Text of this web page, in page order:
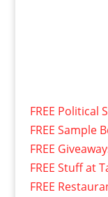
FREE Political
FREE Sample
FREE
FREE Stuff at
FREE